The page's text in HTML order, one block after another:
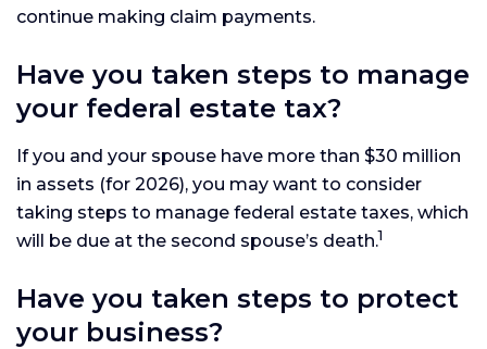
continue making claim payments.
Have you taken steps to manage
your federal estate tax?
If you and your spouse have more than $30 million
in assets (for 2026), you may want to consider
taking steps to manage federal estate taxes, which
will be due at the second spouse’s death.1
Have you taken steps to protect
your business?